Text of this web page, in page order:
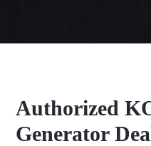
Authorized
Generator